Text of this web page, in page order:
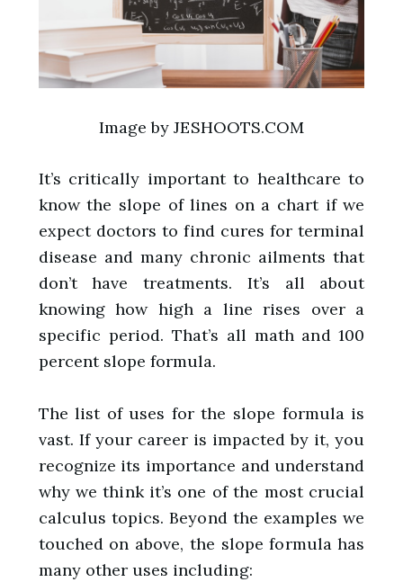
Image by JESHOOTS.COM
It’s critically important to healthcare to
know the slope of lines on a chart if we
expect doctors to find cures for terminal
disease and many chronic ailments that
don’t have treatments. It’s all about
knowing how high a line rises over a
specific period. That’s all math and 100
percent slope formula.
The list of uses for the slope formula is
vast. If your career is impacted by it, you
recognize its importance and understand
why we think it’s one of the most crucial
calculus topics. Beyond the examples we
touched on above, the slope formula has
many other uses including: